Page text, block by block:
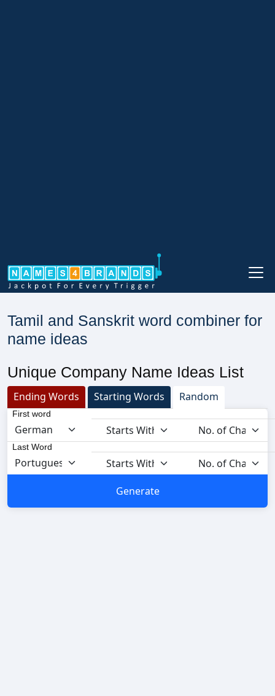
Tamil and Sanskrit word combiner for
name ideas
Unique Company Name Ideas List
Ending Words Starting Words Random
First word
Last Word